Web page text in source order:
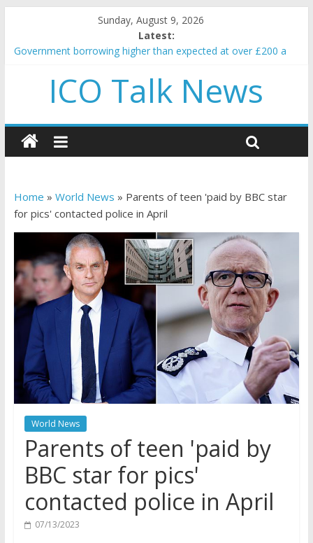
Sunday, August 9, 2026
Latest:
Government borrowing higher than expected at over £200 a
5 subtle signals a crypto project is about to pump (based on
team and community behavior)
and resources
How to make passive income on crypto
BBC 'trivialise' moment car nearly crushed mother and child in
ICO Talk News
Home » World News » Parents of teen 'paid by BBC star
for pics' contacted police in April
World News
Parents of teen 'paid by
BBC star for pics'
contacted police in April
07/13/2023